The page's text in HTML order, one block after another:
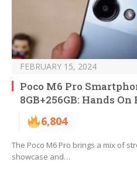
FEBRUARY 15, 2024
Poco M6 Pro
8GB+256GB: Hands
6,804
The Poco M6 Pro brings a mix of
showcase and…